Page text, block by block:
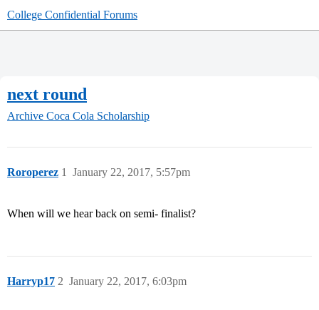
College Confidential Forums
next round
Archive Coca Cola Scholarship
Roroperez January 22, 2017, 5:57pm
1
When will we hear back on semi- finalist?
Harryp17 January 22, 2017, 6:03pm
2